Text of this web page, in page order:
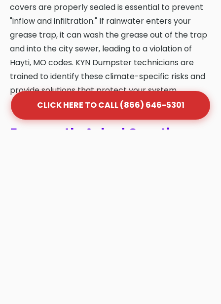
covers are properly sealed is essential to prevent
"inflow and infiltration." If rainwater enters your
grease trap, it can wash the grease out of the trap
and into the city sewer, leading to a violation of
Hayti, MO codes. KYN Dumpster technicians are
trained to identify these climate-specific risks and
provide solutions that protect your system.
Frequently Asked Questions
CLICK HERE TO CALL (866) 646-5301